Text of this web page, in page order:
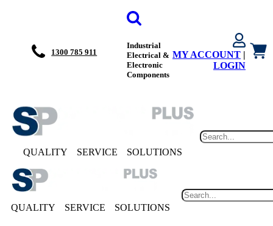
1300 785 911
Industrial
Electrical &
Electronic
Components
MY ACCOUNT |
LOGIN
QUALITY SERVICE SOLUTIONS
QUALITY SERVICE SOLUTIONS